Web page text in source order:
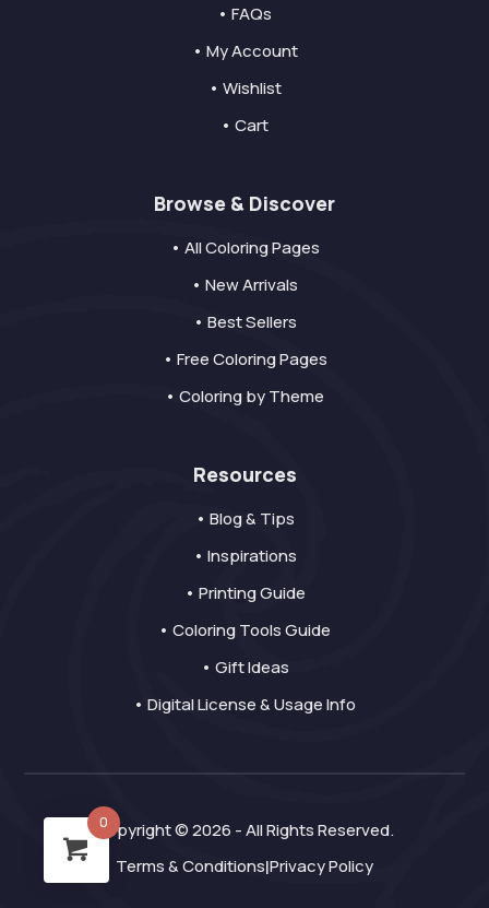
• FAQs
• My Account
• Wishlist
• Cart
Browse & Discover
• All Coloring Pages
• New Arrivals
• Best Sellers
• Free Coloring Pages
• Coloring by Theme
Resources
• Blog & Tips
• Inspirations
• Printing Guide
• Coloring Tools Guide
• Gift Ideas
• Digital License & Usage Info
Copyright © 2026 - All Rights Reserved.
Terms & Conditions|Privacy Policy
0